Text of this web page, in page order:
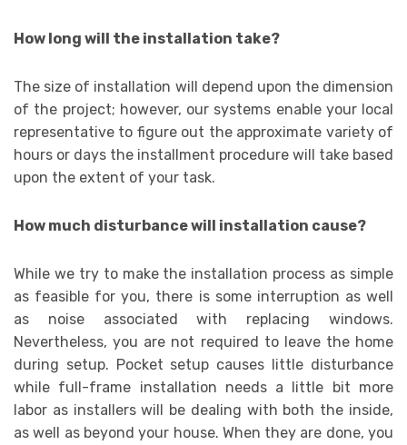
How long will the installation take?
The size of installation will depend upon the dimension
of the project; however, our systems enable your local
representative to figure out the approximate variety of
hours or days the installment procedure will take based
upon the extent of your task.
How much disturbance will installation cause?
While we try to make the installation process as simple
as feasible for you, there is some interruption as well
as noise associated with replacing windows.
Nevertheless, you are not required to leave the home
during setup. Pocket setup causes little disturbance
while full-frame installation needs a little bit more
labor as installers will be dealing with both the inside,
as well as beyond your house. When they are done, you